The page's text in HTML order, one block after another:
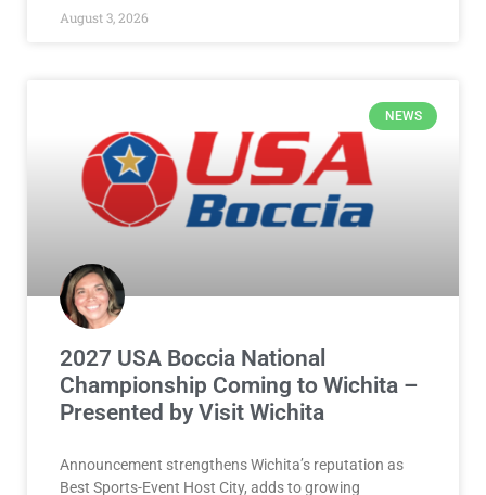
August 3, 2026
NEWS
2027 USA Boccia National
Championship Coming to Wichita –
Presented by Visit Wichita
Announcement strengthens Wichita’s reputation as
Best Sports-Event Host City, adds to growing